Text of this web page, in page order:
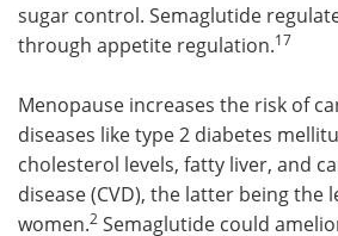
sugar control. Semaglutide
through appetite regulation.17
Menopause increases the risk of
diseases like type 2 diabetes
cholesterol levels, fatty liver, and
disease (CVD), the latter being the
women.2 Semaglutide could